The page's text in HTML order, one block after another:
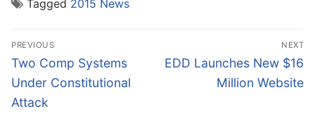
Tagged 2015 News
Post
navigation
PREVIOUS
Previous
post:
Two Comp Systems
Under Constitutional
Attack
NEXT
Next
EDD Launches New $16
Million Website